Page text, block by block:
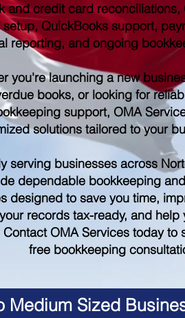
and credit card reconciliations,
setup, QuickBooks support,
reporting, and ongoing
you're launching a new
books, or looking for
support, OMA
solutions tailored to your
serving businesses across
dependable bookkeeping
designed to save you time,
records tax-ready, and help
Contact OMA Services today to
free bookkeeping
Sized